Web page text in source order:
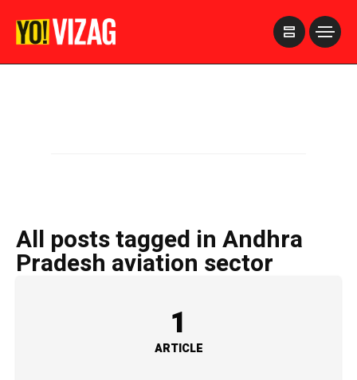
All posts tagged in Andhra
Pradesh aviation sector
1
ARTICLE